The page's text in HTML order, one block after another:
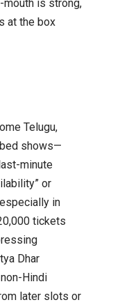
is strong,
at the box
Telugu,
shows—
minute
or
in
tickets
Dhar
Hindi
later slots or